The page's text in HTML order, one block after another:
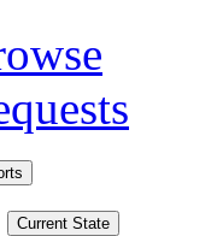
Current State